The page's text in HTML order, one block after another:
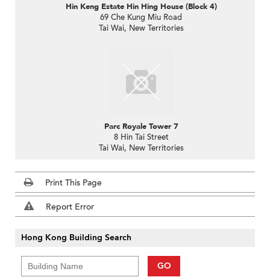
Hin Keng Estate Hin Hing House (Block 4)
69 Che Kung Miu Road
Tai Wai, New Territories
Parc Royale Tower 7
8 Hin Tai Street
Tai Wai, New Territories
Print This Page
Report Error
Hong Kong Building Search
GO